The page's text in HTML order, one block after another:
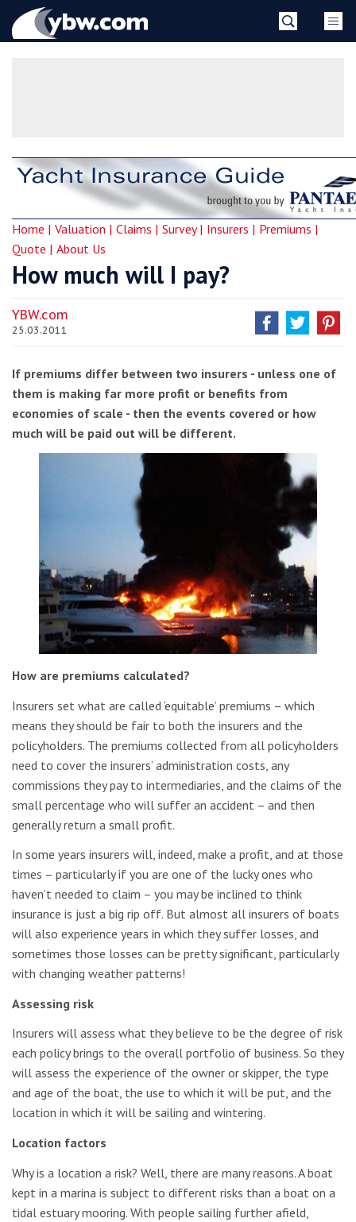
YBW
Home | Valuation | Claims | Survey | Insurers | Premiums |
Quote | About Us
How much will I pay?
YBW.com
25.03.2011
If premiums differ between two insurers - unless one of
them is making far more profit or benefits from
economies of scale - then the events covered or how
much will be paid out will be different.
How are premiums calculated?
Insurers set what are called ‘equitable’ premiums – which
means they should be fair to both the insurers and the
policyholders. The premiums collected from all policyholders
need to cover the insurers’ administration costs, any
commissions they pay to intermediaries, and the claims of the
small percentage who will suffer an accident – and then
generally return a small profit.
In some years insurers will, indeed, make a profit, and at those
times – particularly if you are one of the lucky ones who
haven’t needed to claim – you may be inclined to think
insurance is just a big rip off. But almost all insurers of boats
will also experience years in which they suffer losses, and
sometimes those losses can be pretty significant, particularly
with changing weather patterns!
Assessing risk
Insurers will assess what they believe to be the degree of risk
each policy brings to the overall portfolio of business. So they
will assess the experience of the owner or skipper, the type
and age of the boat, the use to which it will be put, and the
location in which it will be sailing and wintering.
Location factors
Why is a location a risk? Well, there are many reasons. A boat
kept in a marina is subject to different risks than a boat on a
tidal estuary mooring. With people sailing further afield,